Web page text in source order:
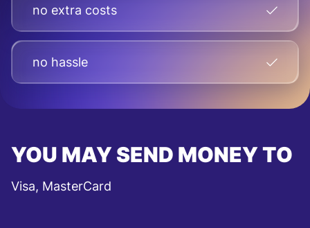
no extra costs
no hassle
YOU MAY SEND MONEY TO
Visa, MasterCard